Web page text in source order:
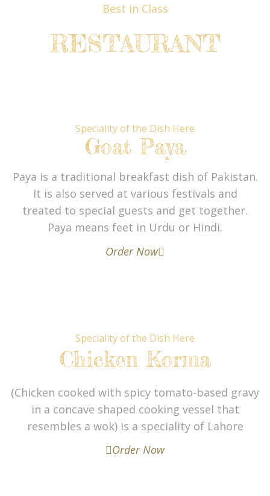
Best in Class
RESTAURANT
Speciality of the Dish Here
Goat Paya
Paya is a traditional breakfast dish of Pakistan.
It is also served at various festivals and
treated to special guests and get together.
Paya means feet in Urdu or Hindi.
Order Now
Speciality of the Dish Here
Chicken Korma
(Chicken cooked with spicy tomato-based gravy
in a concave shaped cooking vessel that
resembles a wok) is a speciality of Lahore
Order Now